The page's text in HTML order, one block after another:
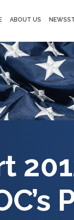
ABOUT US